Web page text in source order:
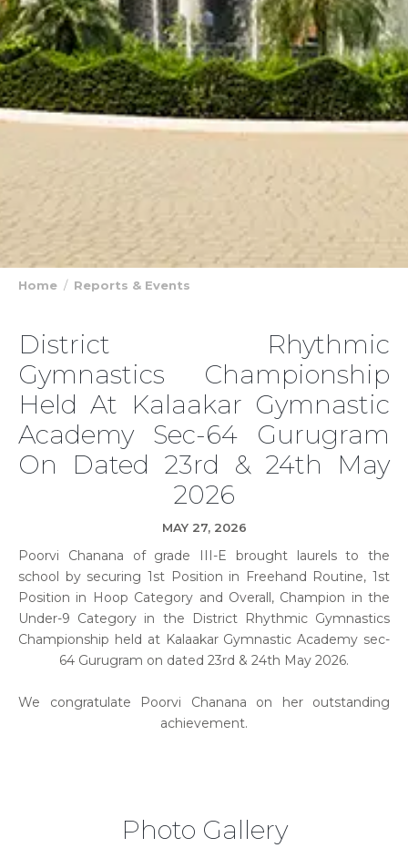
Home Reports & Events
District Rhythmic
Gymnastics Championship
Held At Kalaakar Gymnastic
Academy Sec-64 Gurugram
On Dated 23rd & 24th May
2026
MAY 27, 2026
Poorvi Chanana of grade III-E brought laurels to the
school by securing 1st Position in Freehand Routine, 1st
Position in Hoop Category and Overall, Champion in the
Under-9 Category in the District Rhythmic Gymnastics
Championship held at Kalaakar Gymnastic Academy sec-
64 Gurugram on dated 23rd & 24th May 2026.
We congratulate Poorvi Chanana on her outstanding
achievement.
Photo Gallery